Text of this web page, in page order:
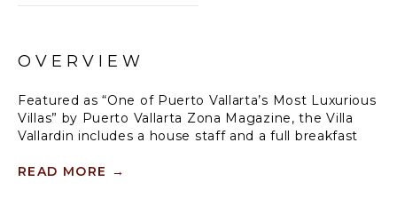
OVERVIEW
Featured as “One of Puerto Vallarta’s Most Luxurious
Villas” by Puerto Vallarta Zona Magazine, the Villa
Vallardin includes a house staff and a full breakfast
stay with beautiful outdoor pool areas, surrounded
READ MORE →